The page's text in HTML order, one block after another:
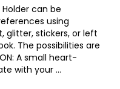
Holder can be
using
glitter, stickers, or left
The possibilities are
A small heart-
with your ...